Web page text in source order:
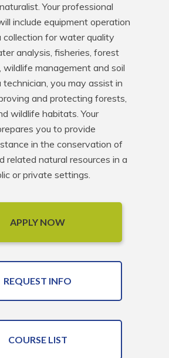
Your professional
include equipment operation
collection for water quality
analysis, fisheries, forest
wildlife management and soil
technician, you may assist in
and protecting forests,
wildlife habitats. Your
you to provide
in the conservation of
related natural resources in a
or private settings.
APPLY NOW
REQUEST INFO
COURSE LIST